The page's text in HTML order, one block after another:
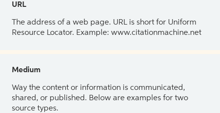
URL
The address of a web page. URL is short for Uniform
Resource Locator. Example: www.citationmachine.net
Medium
Way the content or information is communicated,
shared, or published. Below are examples for two
source types.